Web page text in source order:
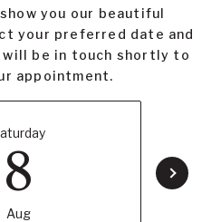
you our beautiful
your preferred date and
will be in touch shortly to
appointment.
8
Aug